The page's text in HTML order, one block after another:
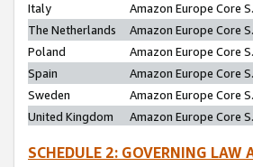
Italy
Amazon Europe Core
The Netherlands
Amazon Europe Core
Poland
Amazon Europe Core
Spain
Amazon Europe Core
Sweden
Amazon Europe Core
United Kingdom
Amazon Europe Core
SCHEDULE 2: GOVERNING